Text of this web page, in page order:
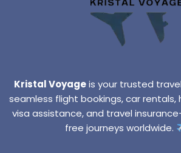
Kristal Voyageis your trusted
seamless flight bookings, car rentals,
visa assistance, and travel
free journeys worldwide.